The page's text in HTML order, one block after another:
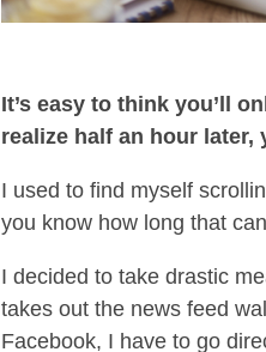
It’s easy to think you’ll
realize half an hour later,
I used to find myself
you know how long that
I decided to take drastic
takes out the news feed
Facebook, I have to go